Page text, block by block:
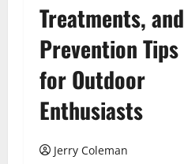
Treatments, and
Prevention Tips
for Outdoor
Enthusiasts
Jerry Coleman